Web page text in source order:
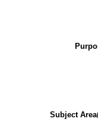
Subject